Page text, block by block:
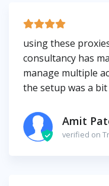
using these
consultancy has
manage multiple
the setup was a
Amit
verified on